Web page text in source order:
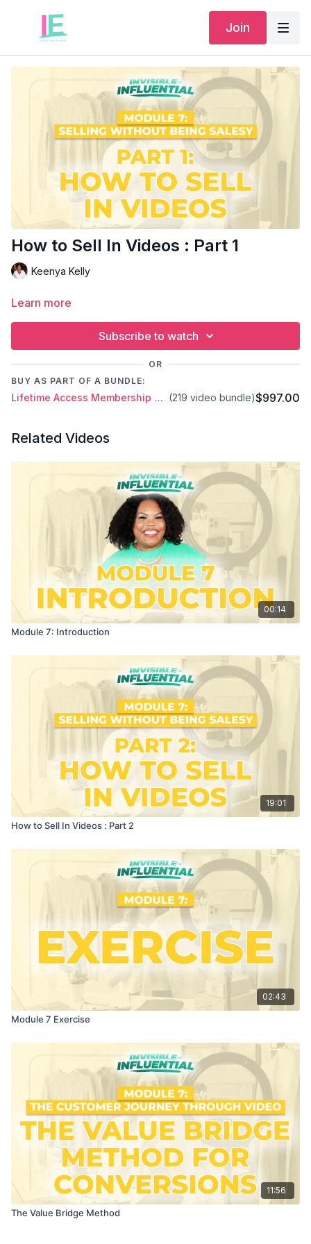
Join
How to Sell In Videos : Part 1
Keenya Kelly
Learn more
Subscribe to watch
OR
BUY AS PART OF A BUNDLE:
Lifetime Access Membership Plan (219 video bundle)$997.00
Related Videos
00:14
Module 7: Introduction
19:01
How to Sell In Videos : Part 2
02:43
Module 7 Exercise
11:56
The Value Bridge Method